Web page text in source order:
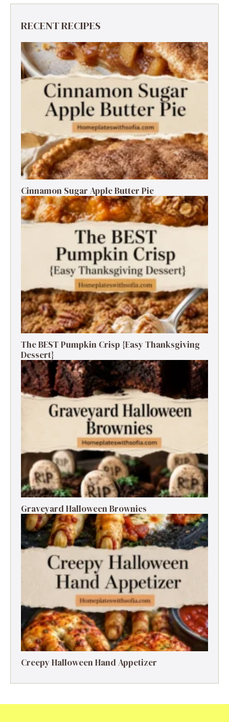
RECENT RECIPES
Cinnamon Sugar Apple Butter Pie
The BEST Pumpkin Crisp {Easy Thanksgiving
Dessert}
Graveyard Halloween Brownies
Creepy Halloween Hand Appetizer